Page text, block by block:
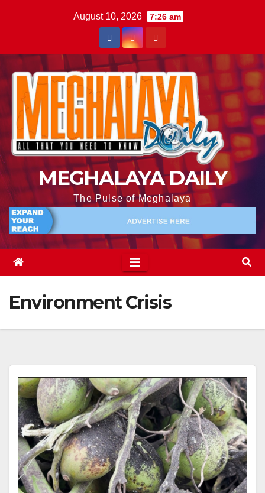
August 10, 2026 7:26 am
MEGHALAYA DAILY
The Pulse of Meghalaya
Environment Crisis